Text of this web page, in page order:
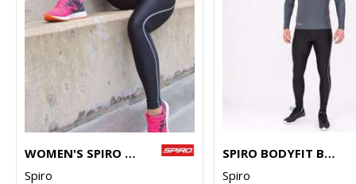
WOMEN'S SPIRO BODYFIT BASELAYER LEGGINGS
Spiro
SPIRO BODYFIT BASELAYER LEGGINGS
Spiro